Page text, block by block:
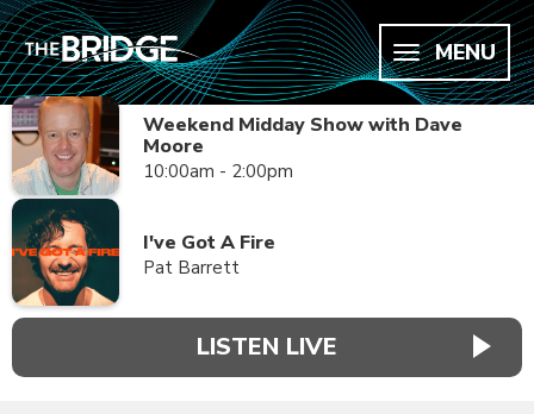
MENU
Weekend Midday Show with Dave
Moore
10:00am - 2:00pm
I've Got A Fire
Pat Barrett
LISTEN LIVE